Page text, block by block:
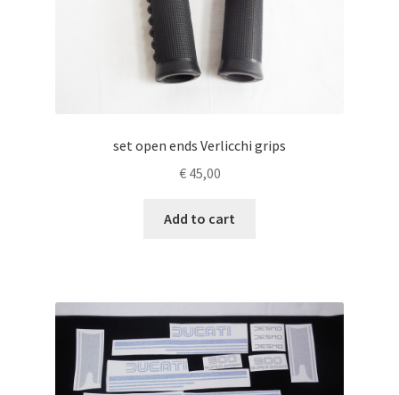
set open ends Verlicchi grips
€45,00
Add to cart